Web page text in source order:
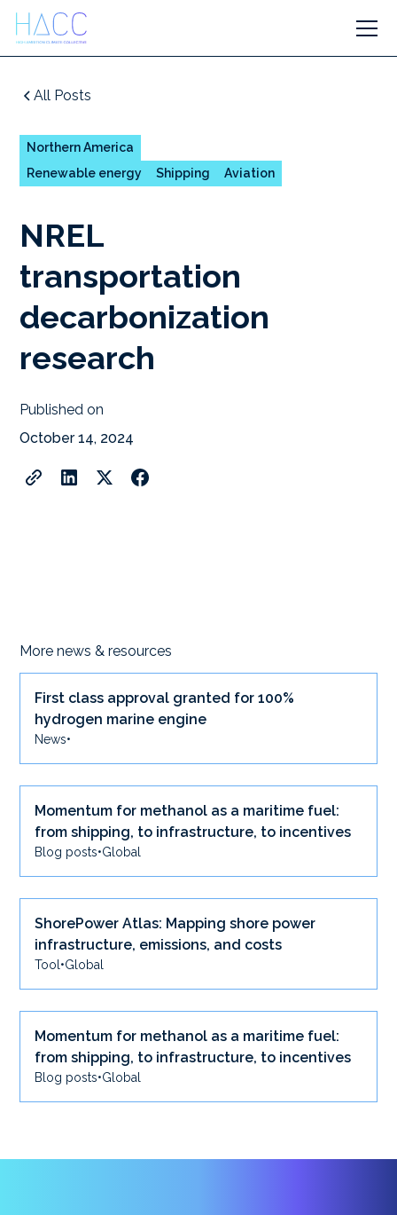
All Posts
Northern America
Renewable energy
Shipping Aviation
NREL
transportation
decarbonization
research
Published on
October 14, 2024
More news & resources
First class approval granted for 100%
hydrogen marine engine
News•
Momentum for methanol as a maritime fuel:
from shipping, to infrastructure, to incentives
Blog posts•Global
ShorePower Atlas: Mapping shore power
infrastructure, emissions, and costs
Tool •Global
Momentum for methanol as a maritime fuel:
from shipping, to infrastructure, to incentives
Blog posts•Global